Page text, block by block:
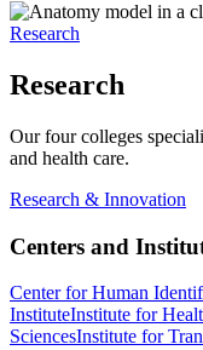
Research
Research
Our four colleges
and health care.
Research & Innovation
Centers and
Center for Human
InstituteInstitute for
SciencesInstitute for